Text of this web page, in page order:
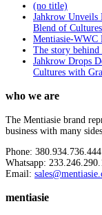
(no title)
Jahkrow Unveils
Blend of
Mentiasie-WWC
The story behind
Jahkrow Drops
Cultures with
who we are
The Mentiasie brand
business with many
Phone: 380.934.736.444
Whatsapp:
Email:
mentiasie